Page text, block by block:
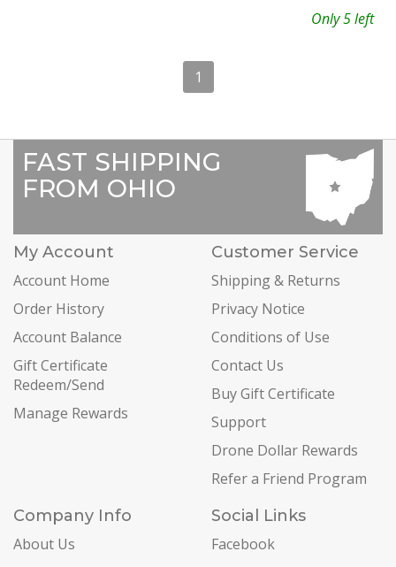
Only 5 left
1
FAST SHIPPING
FROM OHIO
My Account
Account Home
Order History
Account Balance
Gift Certificate
Redeem/Send
Manage Rewards
Customer Service
Shipping & Returns
Privacy Notice
Conditions of Use
Contact Us
Buy Gift Certificate
Support
Drone Dollar Rewards
Refer a Friend Program
Company Info
About Us
Social Links
Facebook